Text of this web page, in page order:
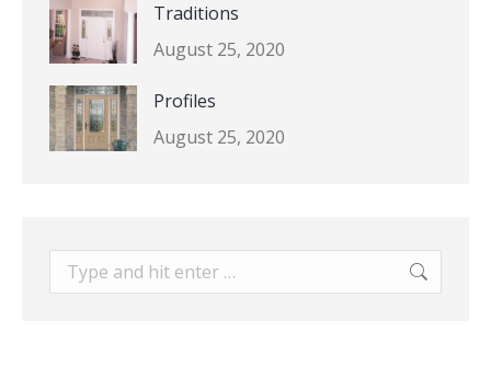
Traditions
August 25, 2020
Profiles
August 25, 2020
Search: